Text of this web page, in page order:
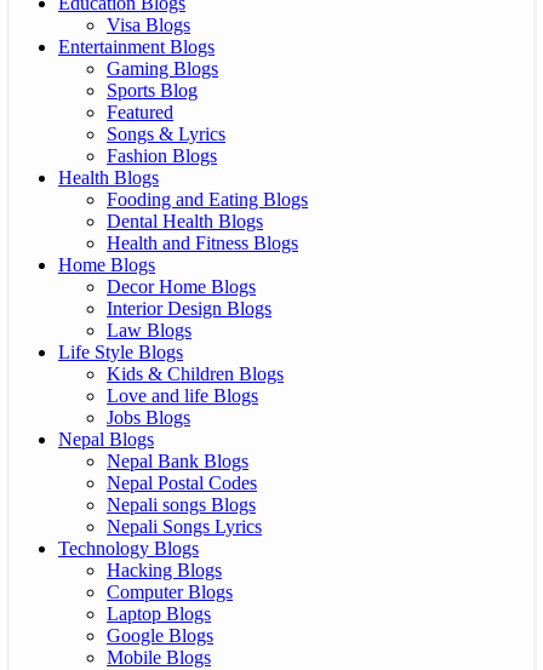
Visa Blogs
Entertainment Blogs
Gaming Blogs
Sports Blog
Featured
Songs & Lyrics
Fashion Blogs
Health Blogs
Fooding and Eating Blogs
Dental Health Blogs
Health and Fitness Blogs
Home Blogs
Decor Home Blogs
Interior Design Blogs
Law Blogs
Life Style Blogs
Kids & Children Blogs
Love and life Blogs
Jobs Blogs
Nepal Blogs
Nepal Bank Blogs
Nepal Postal Codes
Nepali songs Blogs
Nepali Songs Lyrics
Technology Blogs
Hacking Blogs
Computer Blogs
Laptop Blogs
Google Blogs
Mobile Blogs